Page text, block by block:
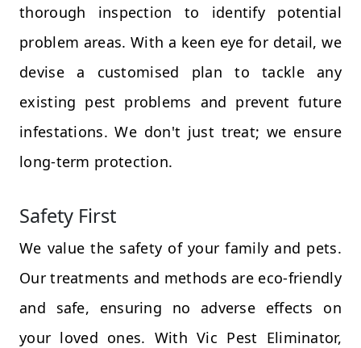
thorough inspection to identify potential
problem areas. With a keen eye for detail, we
devise a customised plan to tackle any
existing pest problems and prevent future
infestations. We don't just treat; we ensure
long-term protection.
Safety First
We value the safety of your family and pets.
Our treatments and methods are eco-friendly
and safe, ensuring no adverse effects on
your loved ones. With Vic Pest Eliminator,